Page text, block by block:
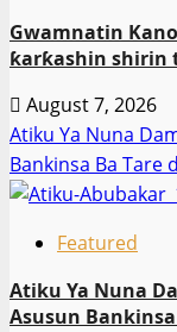
Gwamnatin
ƙarƙashin shirin
August 7, 2026
Atiku Ya Nuna
Bankinsa Ba Tare
Featured
Atiku Ya Nuna
Asusun